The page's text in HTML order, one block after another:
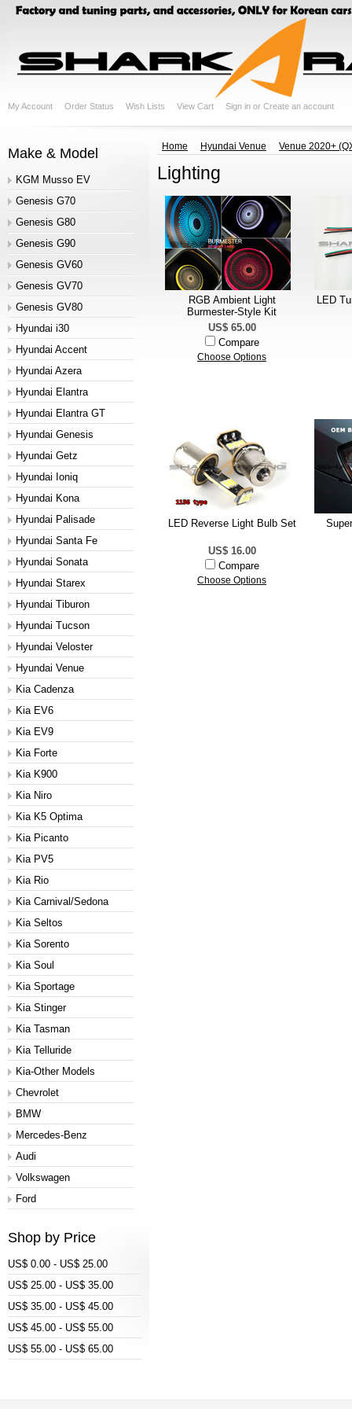
My Account Order Status Wish Lists View Cart Sign in or Create an account
Make & Model
KGM Musso EV
Genesis G70
Genesis G80
Genesis G90
Genesis GV60
Genesis GV70
Genesis GV80
Hyundai i30
Hyundai Accent
Hyundai Azera
Hyundai Elantra
Hyundai Elantra GT
Hyundai Genesis
Hyundai Getz
Hyundai Ioniq
Hyundai Kona
Hyundai Palisade
Hyundai Santa Fe
Hyundai Sonata
Hyundai Starex
Hyundai Tiburon
Hyundai Tucson
Hyundai Veloster
Hyundai Venue
Kia Cadenza
Kia EV6
Kia EV9
Kia Forte
Kia K900
Kia Niro
Kia K5 Optima
Kia Picanto
Kia PV5
Kia Rio
Kia Carnival/Sedona
Kia Seltos
Kia Sorento
Kia Soul
Kia Sportage
Kia Stinger
Kia Tasman
Kia Telluride
Kia-Other Models
Chevrolet
BMW
Mercedes-Benz
Audi
Volkswagen
Ford
Shop by Price
US$ 0.00 - US$ 25.00
US$ 25.00 - US$ 35.00
US$ 35.00 - US$ 45.00
US$ 45.00 - US$ 55.00
US$ 55.00 - US$ 65.00
Home Hyundai Venue Venue 2020+
Lighting
RGB Ambient Light
Burmester-Style Kit
US$ 65.00
Compare
Choose Options
LED
LED Reverse Light Bulb Set
US$ 16.00
Compare
Choose Options